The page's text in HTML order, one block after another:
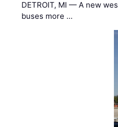
DETROIT, MI — A new
buses more …